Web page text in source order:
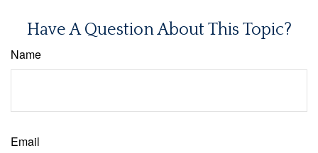
Have A Question About This Topic?
Name
Email